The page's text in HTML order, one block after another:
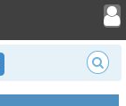
Toggle